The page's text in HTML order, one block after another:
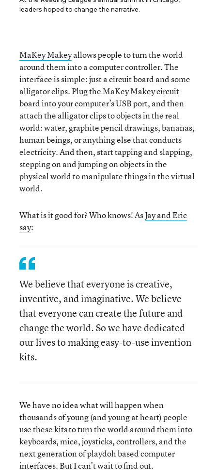
leaders hoped to change the narrative.
MaKey Makeyallows people to turn the world
around them into a computer controller. The
interface is simple: just a circuit board and some
alligator clips. Plug the MaKey Makey circuit
board into your computer’s USB port, and then
attach the alligator clips to objects in the real
world: water, graphite pencil drawings, bananas,
human beings, or anything else that conducts
electricity. And then, start tapping and slapping,
stepping on and jumping on objects in the
physical world to manipulate things in the virtual
world.
What is it good for? Who knows! AsJay and Eric
say:
We believe that everyone is creative,
inventive, and imaginative. We believe
that everyone can create the future and
change the world. So we have dedicated
our lives to making easy-to-use invention
kits.
We have no idea what will happen when
thousands of young (and young at heart) people
use these kits to turn the world around them into
keyboards, mice, joysticks, controllers, and the
next generation of playdoh based computer
interfaces. But I can’t wait to find out.